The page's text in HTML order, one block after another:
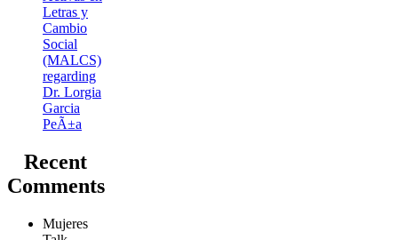
Letras y
Cambio
Social
(MALCS)
regarding
Dr. Lorgia
Garcia
PeÃ±a
Recent
Comments
Mujeres